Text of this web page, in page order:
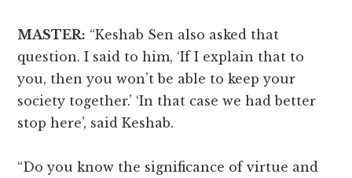
MASTER: “Keshab Sen also asked that
question. I said to him, ‘If I explain that to
you, then you won’t be able to keep your
society together.’ ‘In that case we had better
stop here’, said Keshab.
“Do you know the significance of virtue and